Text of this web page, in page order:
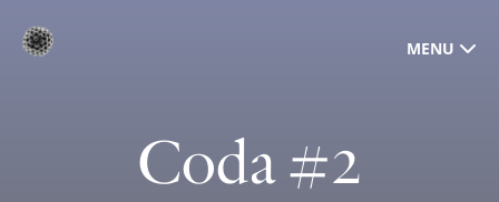
MENU
Coda #2